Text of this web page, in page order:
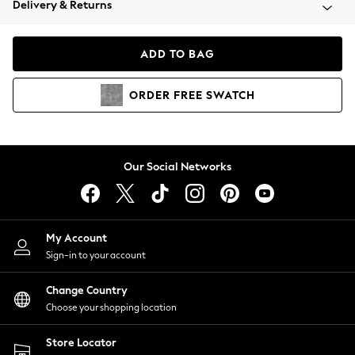
Coats & Jackets
Hoodies & Sweatshirts
Lingerie
Nightwear
Shirts & Blouses
Shorts
Skirts
Suits & Tailoring
Sportswear
Swimwear
Delivery & Returns
ADD TO BAG
ORDER FREE SWATCH
Our Social Networks
My Account
Sign-in to your account
Change Country
Choose your shopping location
Store Locator